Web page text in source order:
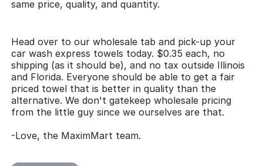
same price, quality, and quantity.
Head over to our wholesale tab and pick-up your
car wash express towels today. $0.35 each, no
shipping (as it should be), and no tax outside Illinois
and Florida. Everyone should be able to get a fair
priced towel that is better in quality than the
alternative. We don't gatekeep wholesale pricing
from the little guy since we ourselves are that.
-Love, the MaximMart team.